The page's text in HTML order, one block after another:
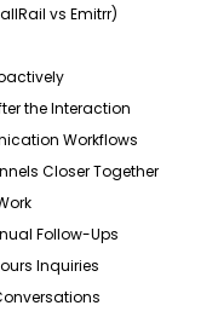
vs Emitrr)
the Interaction
Workflows
Closer Together
Follow-Ups
Inquiries